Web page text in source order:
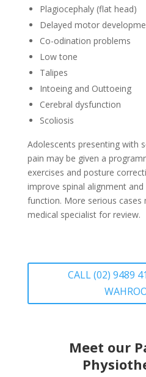
Plagiocephaly (flat head)
Delayed motor
Co-odination problems
Low tone
Talipes
Intoeing and Outtoeing
Cerebral dysfunction
Scoliosis
Adolescents presenting with
pain may be given a
exercises and posture
improve spinal alignment
function. More serious cases
medical specialist for review.
CALL (02) 9489
Meet our